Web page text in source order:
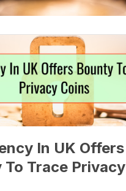
In UK Offers
To Trace Privacy